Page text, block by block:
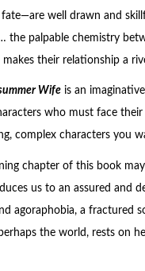
well drawn and
the palpable chemistry
makes their relationship a
Wifeis an
who must face
complex characters you
chapter of this book
us to an assured and
agoraphobia, a fractured
the world, rests on